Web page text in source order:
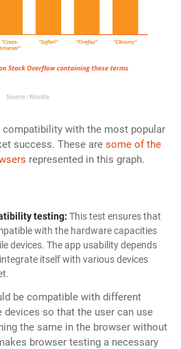
compatibility with the most popular
success. These are some of the
represented in this graph.
testing: This test ensures that
with the hardware capacities
devices. The app usability depends
itself with various devices
be compatible with different
so that the user can use
the same in the browser without
browser testing a necessary